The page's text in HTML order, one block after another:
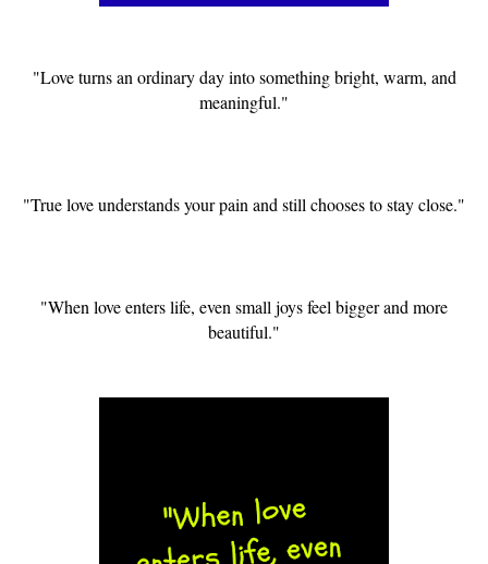
"Love turns an ordinary day into something bright, warm, and
meaningful."
"True love understands your pain and still chooses to stay close."
"When love enters life, even small joys feel bigger and more
beautiful."